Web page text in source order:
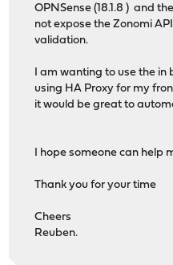
OPNSense (18.1.8 ) and
not expose the Zonomi
validation.
I am wanting to use the in
using HA Proxy for my
it would be great to
I hope someone can help
Thank you for your time
Cheers
Reuben.